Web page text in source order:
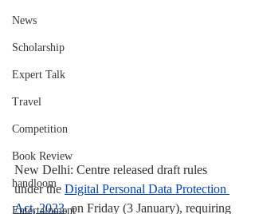
News
Scholarship
Expert Talk
Travel
Competition
Book Review
handloom
Entertainment
New Delhi: Centre released draft rules
under the Digital Personal Data Protection
Act, 2023, on Friday (3 January), requiring